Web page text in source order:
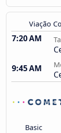
Viação
7:20 AM
9:45 AM
Basic